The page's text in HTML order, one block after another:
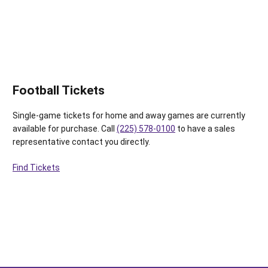
Football Tickets
Single-game tickets for home and away games are currently
available for purchase. Call (225) 578-0100 to have a sales
representative contact you directly.
Find Tickets